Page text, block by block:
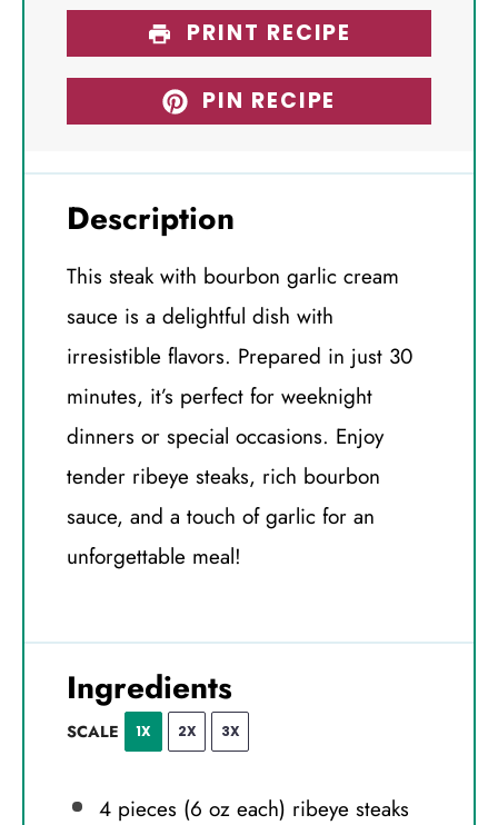
PRINT RECIPE
PIN RECIPE
Description
This steak with bourbon garlic cream
sauce is a delightful dish with
irresistible flavors. Prepared in just 30
minutes, it’s perfect for weeknight
dinners or special occasions. Enjoy
tender ribeye steaks, rich bourbon
sauce, and a touch of garlic for an
unforgettable meal!
Ingredients
SCALE 1X 2X 3X
4pieces (6 oz each) ribeye steaks